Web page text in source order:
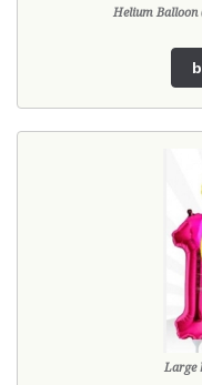
Helium Balloon
Large